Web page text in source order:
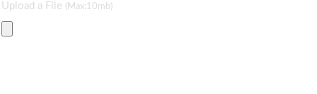
Upload a File (Max:10mb)